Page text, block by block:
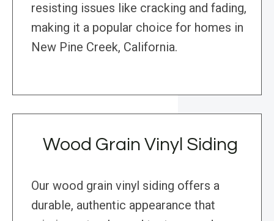
resisting issues like cracking and fading,
making it a popular choice for homes in
New Pine Creek, California.
Wood Grain Vinyl Siding
Our wood grain vinyl siding offers a
durable, authentic appearance that